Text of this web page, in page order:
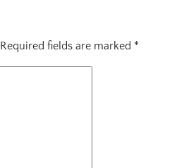
Required fields are marked *